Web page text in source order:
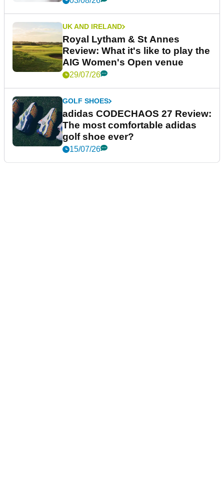
UK AND IRELAND
Royal Lytham & St Annes
Review: What it's like to play the
AIG Women's Open venue
29/07/26
GOLF SHOES
adidas CODECHAOS 27 Review:
The most comfortable adidas
golf shoe ever?
15/07/26